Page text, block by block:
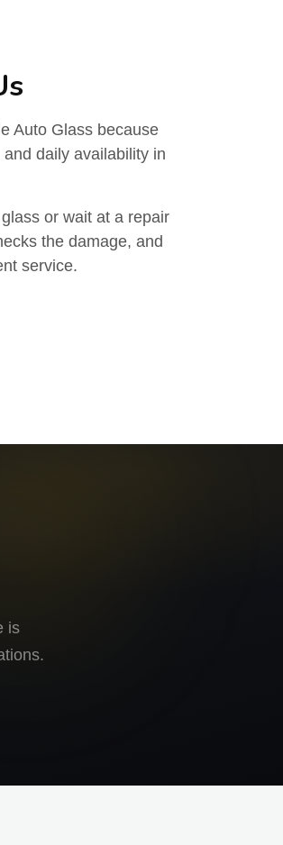
Auto Glass because
daily availability in
or wait at a repair
the damage, and
service.
is